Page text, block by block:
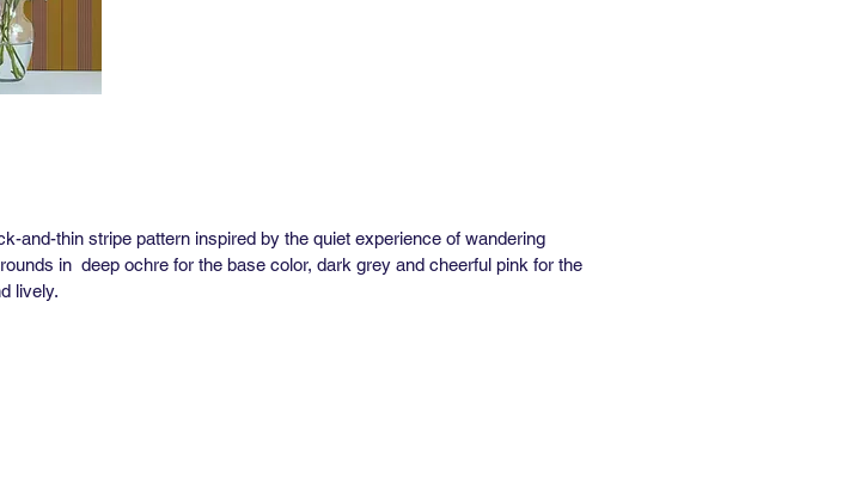
Available
and-thin stripe pattern inspired by the quiet experience of wandering
in deep ochre for the base color, dark grey and cheerful pink for the
lively.